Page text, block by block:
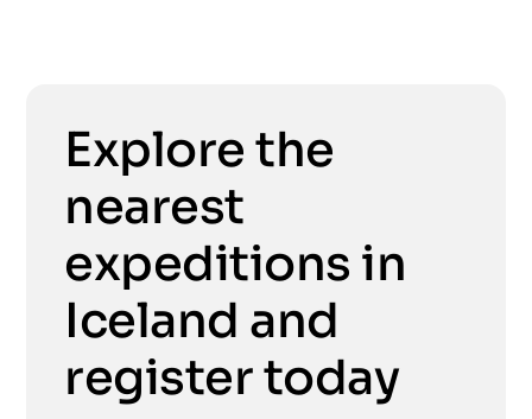
Explore the
nearest
expeditions in
Iceland and
register today